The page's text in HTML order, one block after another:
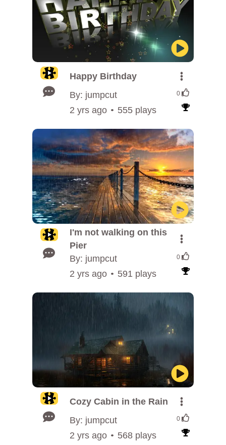
Happy Birthday
By: jumpcut
0
2 yrs ago 555 plays
I'm not walking on this
Pier
By: jumpcut
0
2 yrs ago 591 plays
Cozy Cabin in the Rain
By: jumpcut
0
2 yrs ago 568 plays